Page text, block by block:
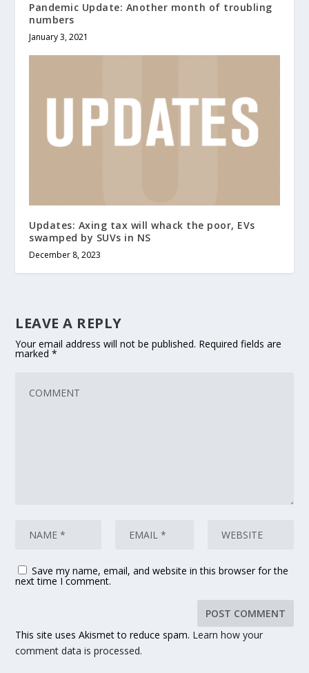
Pandemic Update: Another month of troubling
numbers
January 3, 2021
Updates: Axing tax will whack the poor, EVs
swamped by SUVs in NS
December 8, 2023
LEAVE A REPLY
Your email address will not be published. Required fields are
marked*
Save my name, email, and website in this browser for the
next time I comment.
This site uses Akismet to reduce spam. Learn how your
comment data is processed.